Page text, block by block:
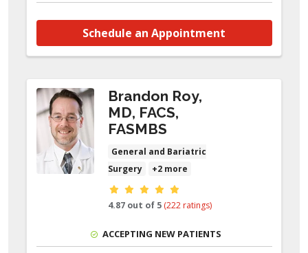
Schedule an Appointment
Brandon Roy,
MD, FACS,
FASMBS
General and Bariatric
Surgery
+2 more
Provider ratings
4.87 out of 5 (222 ratings)
ACCEPTING NEW PATIENTS